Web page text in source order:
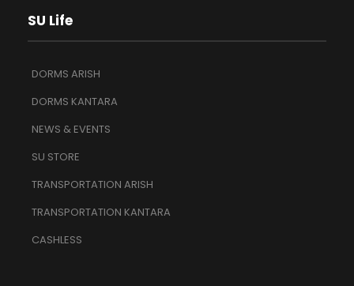
SU Life
DORMS ARISH
DORMS KANTARA
NEWS & EVENTS
SU STORE
TRANSPORTATION ARISH
TRANSPORTATION KANTARA
CASHLESS